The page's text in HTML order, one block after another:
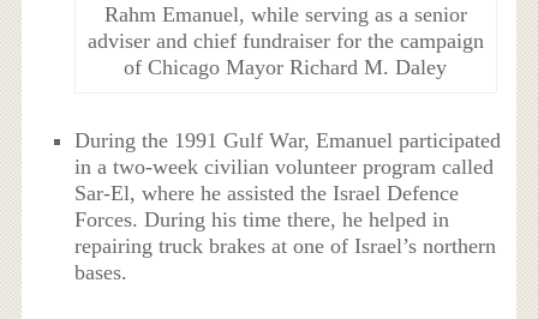
Rahm Emanuel, while serving as a senior
adviser and chief fundraiser for the campaign
of Chicago Mayor Richard M. Daley
During the 1991 Gulf War, Emanuel participated
in a two-week civilian volunteer program called
Sar-El, where he assisted the Israel Defence
Forces. During his time there, he helped in
repairing truck brakes at one of Israel’s northern
bases.